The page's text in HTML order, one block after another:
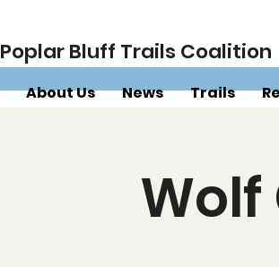
Poplar Bluff Trails Coalition
About Us News Trails
Wolf